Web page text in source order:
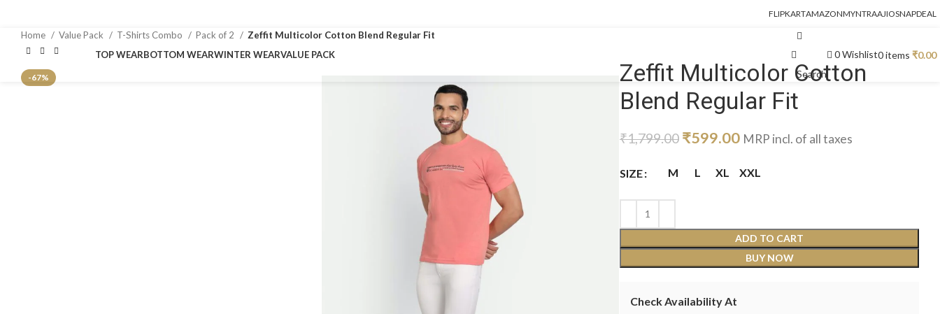
FLIPKARTAMAZONMYNTRAAJIOSNAPDEAL
TOP WEARBOTTOM WEARWINTER WEARVALUE PACK
Search
0Wishlist0items ₹0.00
Home Value Pack T-Shirts Combo Pack of 2 Zeffit Multicolor Cotton Blend Regular Fit
-67%
Zeffit Multicolor Cotton
Blend Regular Fit
₹1,799.00 ₹599.00 MRP incl. of all taxes
SIZE M L XL XXL
ADD TO CART
BUY NOW
Check Availability At